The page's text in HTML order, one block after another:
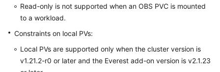
Read-only is not supported when an OBS PVC is mounted
to a workload.
Constraints on local PVs:
Local PVs are supported only when the cluster version is
v1.21.2-r0 or later and the Everest add-on version is v2.1.23